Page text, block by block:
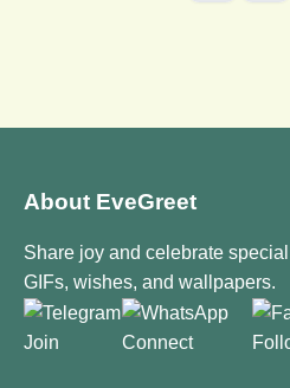
About EveGreet
Share joy and celebrate
GIFs, wishes, and wallpapers.
Join Connect